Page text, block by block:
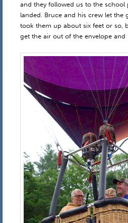
and they followed us to the school
landed. Bruce and his crew let the
took them up about six feet or so,
get the air out of the envelope and